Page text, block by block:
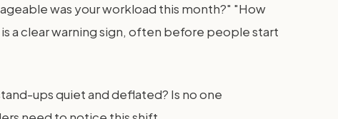
was your workload this month?" "How
a clear warning sign, often before people start
ups quiet and deflated? Is no one